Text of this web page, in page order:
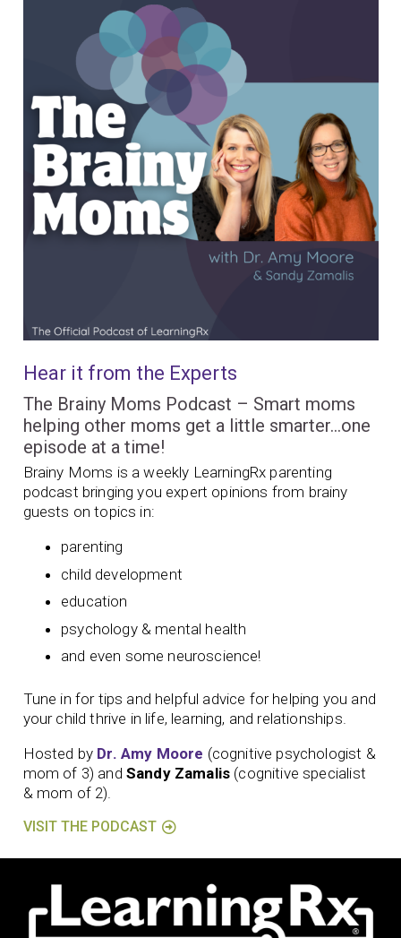
Hear it from the Experts
The Brainy Moms Podcast – Smart moms
helping other moms get a little smarter…one
episode at a time!
Brainy Moms is a weekly LearningRx parenting
podcast bringing you expert opinions from brainy
guests on topics in:
parenting
child development
education
psychology & mental health
and even some neuroscience!
Tune in for tips and helpful advice for helping you and
your child thrive in life, learning, and relationships.
Hosted by Dr. Amy Moore (cognitive psychologist &
mom of 3) and Sandy Zamalis (cognitive specialist
& mom of 2).
VISIT THE PODCAST